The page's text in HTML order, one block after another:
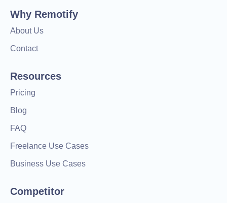
Why Remotify
About Us
Contact
Resources
Pricing
Blog
FAQ
Freelance Use Cases
Business Use Cases
Competitor